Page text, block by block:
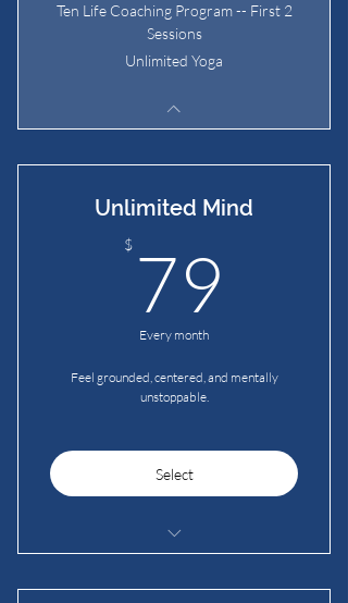
Ten Life Coaching Program -- First 2
Sessions
Unlimited Yoga
Unlimited Mind
$ 79
Every month
Feel grounded, centered, and mentally
unstoppable.
Select
Grounding Mat Meditation